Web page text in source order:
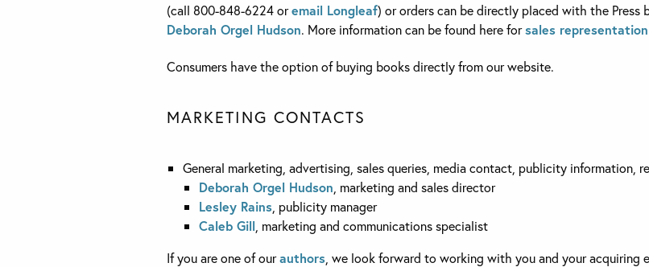
(call 800-848-6224 oremail Longleaf) or orders can be directly placed with the Press
Deborah Orgel Hudson. More information can be found here forsales
Consumers have the option of buying books directly from our website.
MARKETING CONTACTS
General marketing, advertising, sales queries, media contact, publicity information,
Deborah Orgel Hudson , marketing and sales director
Lesley Rains , publicity manager
Caleb Gill , marketing and communications specialist
If you are one of ourauthors , we look forward to working with you and your